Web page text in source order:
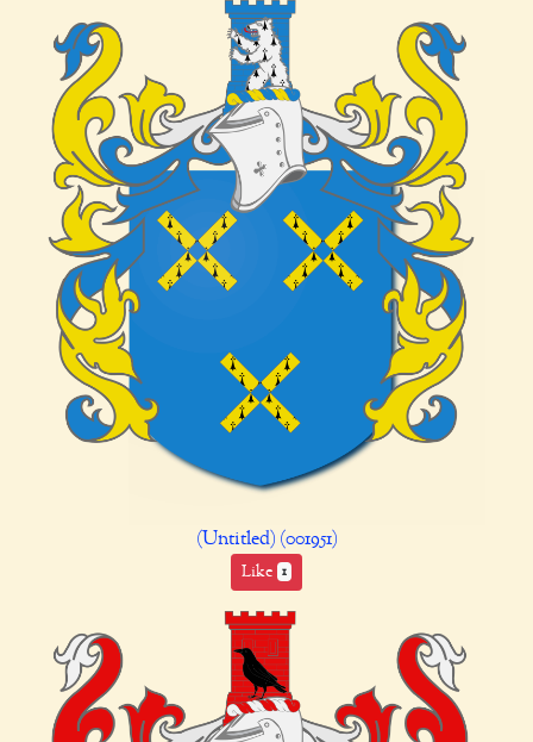
(Untitled) (001951)
Like 1